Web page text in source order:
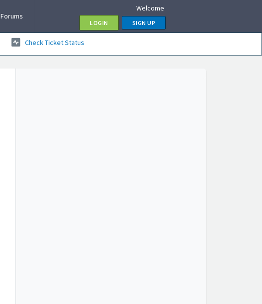
Forums
Welcome
LOGIN SIGN UP
Check Ticket Status